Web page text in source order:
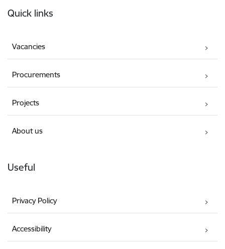
Quick links
Vacancies
Procurements
Projects
About us
Useful
Privacy Policy
Accessibility